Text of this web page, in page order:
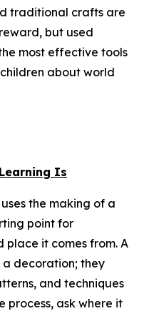
traditional crafts are
but used
most effective tools
about world
Is
the making of a
point for
it comes from. A
a decoration; they
and techniques
process, ask where it